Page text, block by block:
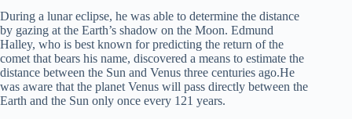
During a lunar eclipse, he was able to determine the distance
by gazing at the Earth’s shadow on the Moon. Edmund
Halley, who is best known for predicting the return of the
comet that bears his name, discovered a means to estimate the
distance between the Sun and Venus three centuries ago.He
was aware that the planet Venus will pass directly between the
Earth and the Sun only once every 121 years.